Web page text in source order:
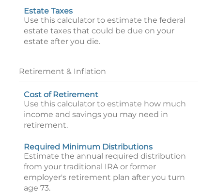
Estate Taxes
Use this calculator to estimate the federal
estate taxes that could be due on your
estate after you die.
Retirement & Inflation
Cost of Retirement
Use this calculator to estimate how much
income and savings you may need in
retirement.
Required Minimum Distributions
Estimate the annual required distribution
from your traditional IRA or former
employer's retirement plan after you turn
age 73.